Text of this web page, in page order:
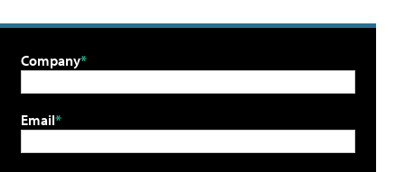
Company
Email